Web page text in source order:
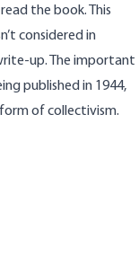
the book. This
considered in
up. The important
published in 1944,
of collectivism.